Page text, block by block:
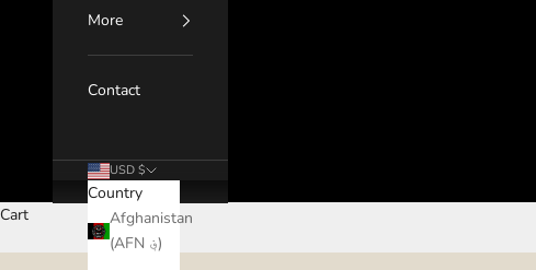
More
Contact
USD $
Country
Afghanistan
(AFN ؋)
Cart